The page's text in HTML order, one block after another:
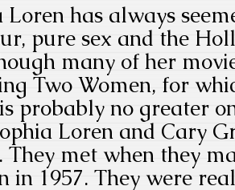
Loren has always
pure sex and the
many of her
Two Women, for
probably no greater
Loren and Cary
They met when they
in 1957. They were